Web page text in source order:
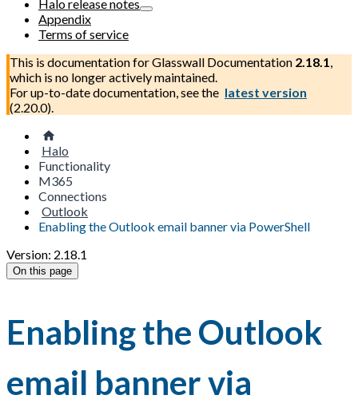
Halo release notes
Appendix
Terms of service
This is documentation forGlasswall Documentation 2.18.1,
which is no longer actively maintained.
For up-to-date documentation, see the latest version
(2.20.0).
Halo
Functionality
M365
Connections
Outlook
Enabling the Outlook email banner via PowerShell
Version: 2.18.1
On this page
Enabling the Outlook
email banner via